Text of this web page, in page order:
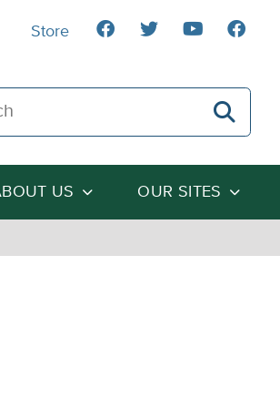
Heartland Institute
US OUR SITES
Store